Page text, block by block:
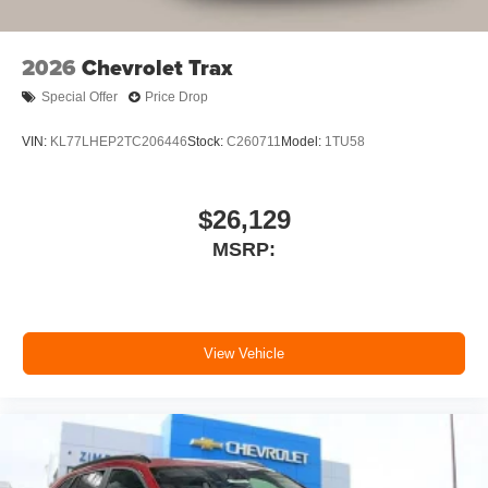
equipped with SiriusXM with 360L advance in-
favorite stars, artists, creators, hosts and
free music, talk and news, live sports, comedy,
podcasts and more
your perfect entertainment easier than ever
Includes ad-free music, plus talk, sports, comedy,
news, podcasts and more
Enjoy channels curated by DJs, personalities,
2026 Chevrolet Trax
Special Offer Price Drop
VIN: KL77LHEP2TC206446Stock: C260711 Model: 1TU58
$26,129
MSRP:
View Vehicle